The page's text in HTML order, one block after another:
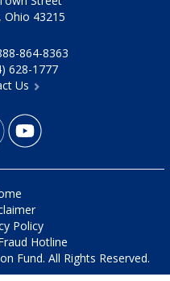
Ohio 43215
864-8363
628-1777
Us
Policy
Hotline
Fund. All Rights Reserved.